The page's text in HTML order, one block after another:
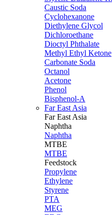
Caustic Soda
Cyclohexanone
Diethylene Glycol
Dichloroethane
Dioctyl Phthalate
Methyl Ethyl Ketone
Carbonate Soda
Octanol
Acetone
Phenol
Bisphenol-A
Far East Asia
Far East Asia
Naphtha
Naphtha
MTBE
MTBE
Feedstock
Propylene
Ethylene
Styrene
PTA
MEG